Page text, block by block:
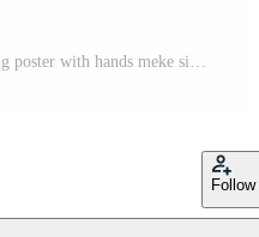
international human rights lettering poster with hands meke signals Free Vector
Follow